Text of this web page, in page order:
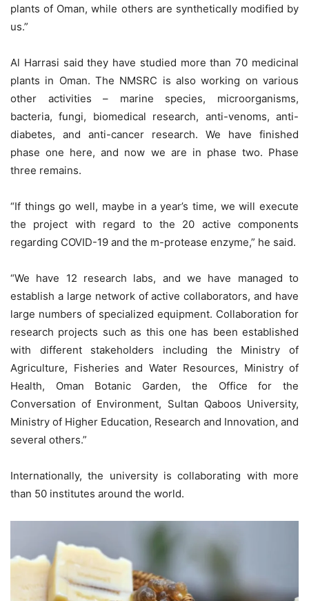
plants of Oman, while others are synthetically modified by
us.”
Al Harrasi said they have studied more than 70 medicinal
plants in Oman. The NMSRC is also working on various
other activities – marine species, microorganisms,
bacteria, fungi, biomedical research, anti-venoms, anti-
diabetes, and anti-cancer research. We have finished
phase one here, and now we are in phase two. Phase
three remains.
“If things go well, maybe in a year’s time, we will execute
the project with regard to the 20 active components
regarding COVID-19 and the m-protease enzyme,” he said.
“We have 12 research labs, and we have managed to
establish a large network of active collaborators, and have
large numbers of specialized equipment. Collaboration for
research projects such as this one has been established
with different stakeholders including the Ministry of
Agriculture, Fisheries and Water Resources, Ministry of
Health, Oman Botanic Garden, the Office for the
Conversation of Environment, Sultan Qaboos University,
Ministry of Higher Education, Research and Innovation, and
several others.”
Internationally, the university is collaborating with more
than 50 institutes around the world.